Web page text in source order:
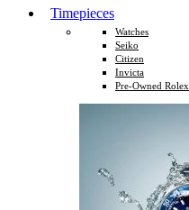
Timepieces
Watches
Seiko
Citizen
Invicta
Pre-Owned Rolex